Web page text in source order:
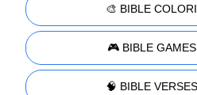
🎨 BIBLE
🎮 BIBLE
🧠 BIBLE